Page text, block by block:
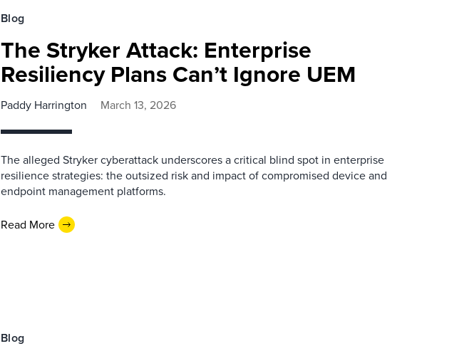
Blog
The Stryker Attack: Enterprise
Resiliency Plans Can’t Ignore UEM
Paddy Harrington March 13, 2026
The alleged Stryker cyberattack underscores a critical blind spot in enterprise
resilience strategies: the outsized risk and impact of compromised device and
endpoint management platforms.
Read More
Blog